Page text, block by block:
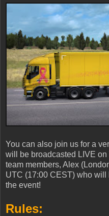
You can also join us for a
will be broadcasted LIVE on
team members, Alex
UTC (17:00 CEST) who
the event!
Rules: